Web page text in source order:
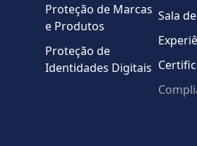
* Campos
Proteção de Marcas
e Produtos
Proteção de
Identidades Digitais
Sala